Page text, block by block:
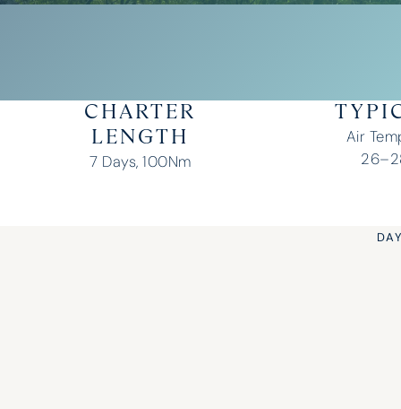
CHARTER
LENGTH
7 Days, 100Nm
Air